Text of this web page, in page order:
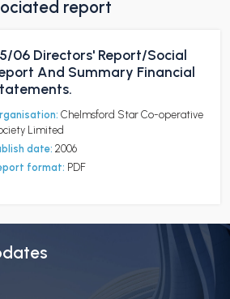
report
06 Directors' Report/Social
And Summary Financial
Chelmsford Star Co-operative
Limited
date: 2006
format: PDF